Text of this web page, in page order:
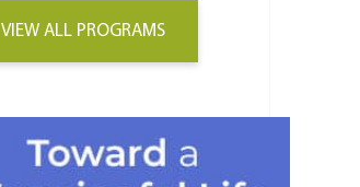
VIEW ALL PROGRAMS